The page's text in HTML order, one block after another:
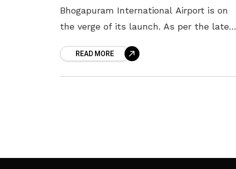
Bhogapuram International Airport is on
the verge of its launch. As per the latest
inaugurated in July in the presence
READ MORE